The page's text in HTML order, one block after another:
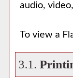
audio,
To view a
3.1.